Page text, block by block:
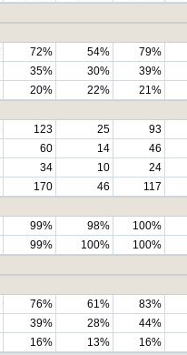
72% 54% 79%
35% 30% 39%
20% 22% 21%
123 25 93
60 14 46
34 10 24
170 46 117
99% 98% 100%
99% 100% 100%
76% 61% 83%
39% 28% 44%
16% 13% 16%